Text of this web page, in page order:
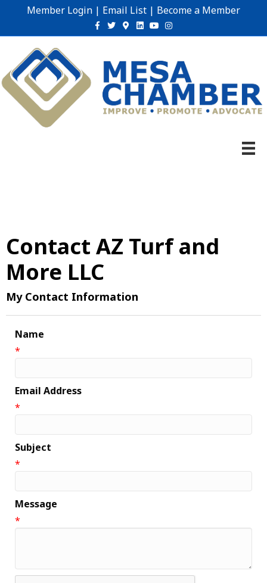
Member Login | Email List | Become a Member
Facebook
TwitterGoogle-maps
Linkedin
YoutubeInstagram
Contact AZ Turf and
More LLC
My Contact Information
Name
*
Email Address
*
Subject
*
Message
*